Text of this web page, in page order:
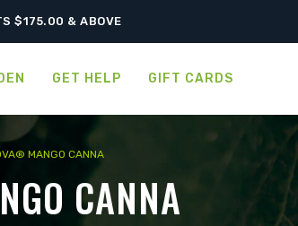
GET HELP GIFT CARDS
MANGO CANNA
CANNA